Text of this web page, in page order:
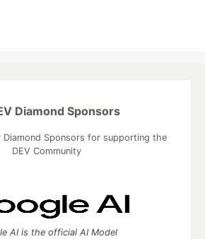
Diamond Sponsors
Diamond Sponsors for supporting the
DEV Community
AI is the official AI Model